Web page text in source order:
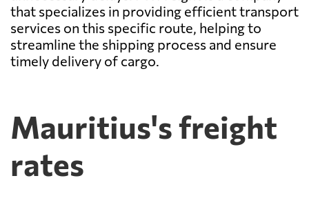
that specializes in providing efficient transport
services on this specific route, helping to
streamline the shipping process and ensure
timely delivery of cargo.
Mauritius's freight
rates